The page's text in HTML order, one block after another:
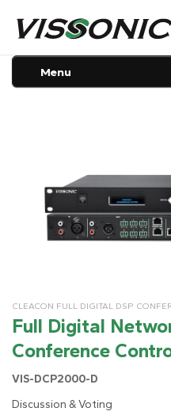
Menu
CLEACON FULL DIGITAL DSP
Full Digital
Conference
VIS-DCP2000-D
Discussion & Voting